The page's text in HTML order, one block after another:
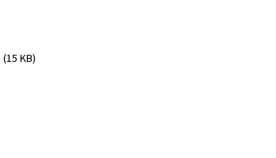
(15 KB)